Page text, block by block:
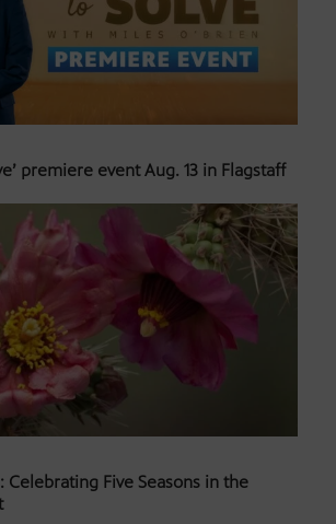
premiere event Aug. 13 in Flagstaff
Celebrating Five Seasons in the